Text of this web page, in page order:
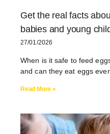
Get the real facts
babies and young
27/01/2026
When is it safe to feed
and can they eat eggs
Read More »